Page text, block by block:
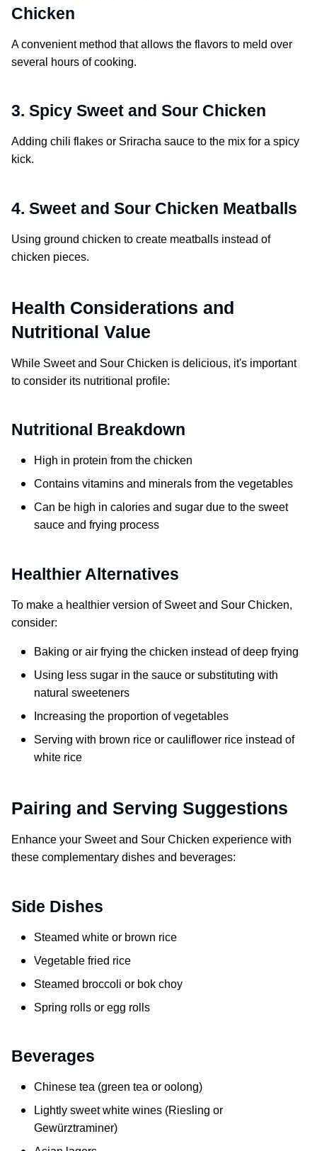
Chicken
A convenient method that allows the flavors to meld over
several hours of cooking.
3. Spicy Sweet and Sour Chicken
Adding chili flakes or Sriracha sauce to the mix for a spicy
kick.
4. Sweet and Sour Chicken Meatballs
Using ground chicken to create meatballs instead of
chicken pieces.
Health Considerations and
Nutritional Value
While Sweet and Sour Chicken is delicious, it's important
to consider its nutritional profile:
Nutritional Breakdown
High in protein from the chicken
Contains vitamins and minerals from the vegetables
Can be high in calories and sugar due to the sweet
sauce and frying process
Healthier Alternatives
To make a healthier version of Sweet and Sour Chicken,
consider:
Baking or air frying the chicken instead of deep frying
Using less sugar in the sauce or substituting with
natural sweeteners
Increasing the proportion of vegetables
Serving with brown rice or cauliflower rice instead of
white rice
Pairing and Serving Suggestions
Enhance your Sweet and Sour Chicken experience with
these complementary dishes and beverages:
Side Dishes
Steamed white or brown rice
Vegetable fried rice
Steamed broccoli or bok choy
Spring rolls or egg rolls
Beverages
Chinese tea (green tea or oolong)
Lightly sweet white wines (Riesling or
Gewürztraminer)